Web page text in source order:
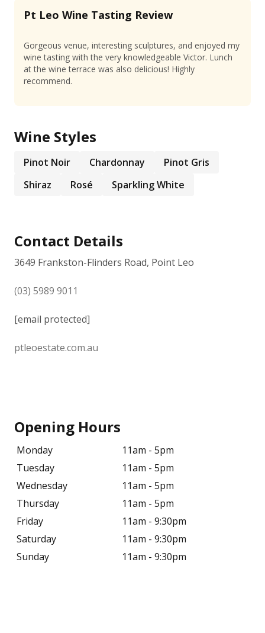
Pt Leo Wine Tasting Review
Gorgeous venue, interesting sculptures, and enjoyed my
wine tasting with the very knowledgeable Victor. Lunch
at the wine terrace was also delicious! Highly
recommend.
Wine Styles
Pinot Noir Chardonnay
Pinot Gris
Shiraz
Rosé Sparkling White
Contact Details
3649 Frankston-Flinders Road, Point Leo
(03) 5989 9011
[email protected]
ptleoestate.com.au
Opening Hours
Monday
11am - 5pm
Tuesday
11am - 5pm
Wednesday
11am - 5pm
Thursday
11am - 5pm
Friday
11am - 9:30pm
Saturday
11am - 9:30pm
Sunday
11am - 9:30pm